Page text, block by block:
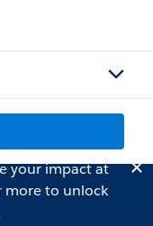
your impact at
to unlock